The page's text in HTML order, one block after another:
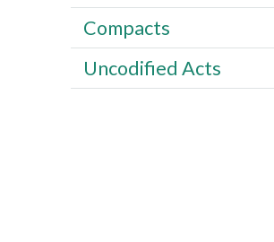
Compacts
Uncodified Acts